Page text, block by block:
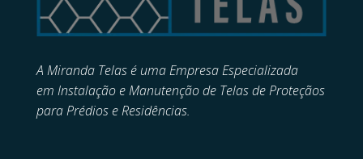
A Miranda Telas é uma Empresa Especializada
em Instalação e Manutenção de Telas de Proteçãos
para Prédios e Residências.